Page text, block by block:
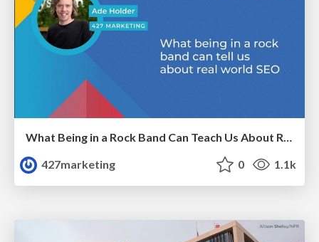
What Being in a Rock Band Can Teach Us About Real World SEO
427marketing
0 1.1k